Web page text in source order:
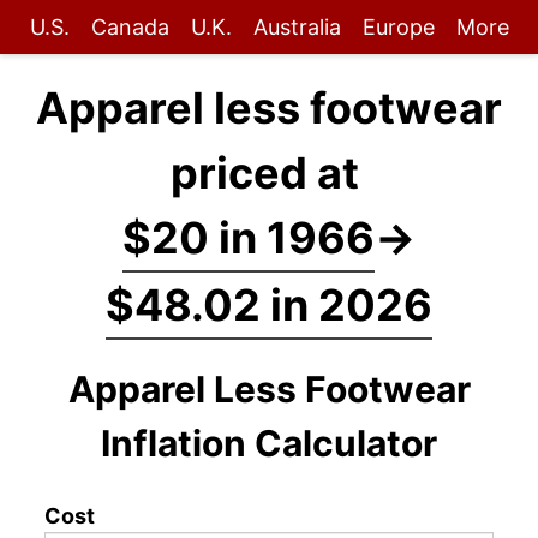
U.S. Canada U.K. Australia Europe More
Apparel less footwear
priced at
$20 in 1966→
$48.02 in 2026
Apparel Less Footwear
Inflation Calculator
Cost